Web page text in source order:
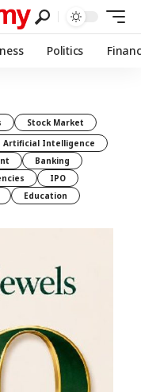
Politics
Stock Market
Artificial Intelligence
Banking
IPO
Education